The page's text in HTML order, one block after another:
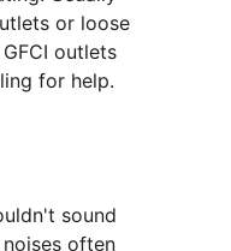
or loose
outlets
for help.
sound
often